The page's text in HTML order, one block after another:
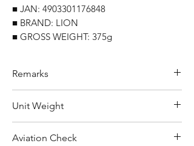
■ JAN: 4903301176848
■ BRAND: LION
■ GROSS WEIGHT: 375g
Remarks
units
For purchasing "below 10 units"of
each product, wholesale price will only
Unit Weight
Aviation Check